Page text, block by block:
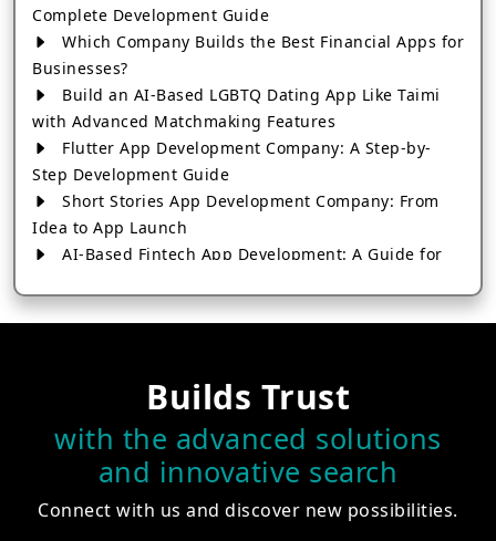
Complete Development Guide
Which Company Builds the Best Financial Apps for
Businesses?
Build an AI-Based LGBTQ Dating App Like Taimi
with Advanced Matchmaking Features
Flutter App Development Company: A Step-by-
Step Development Guide
Short Stories App Development Company: From
Idea to App Launch
AI-Based Fintech App Development: A Guide for
How to Choose the Right Banking App
How to Choose the Best Android App Development
Company in 2026
Which Company Builds the Best Cab Booking Apps
Like Bharat Taxi?
Company in Jaipur
Builds Trust
with the advanced solutions
and innovative search
Connect with us and discover new possibilities.